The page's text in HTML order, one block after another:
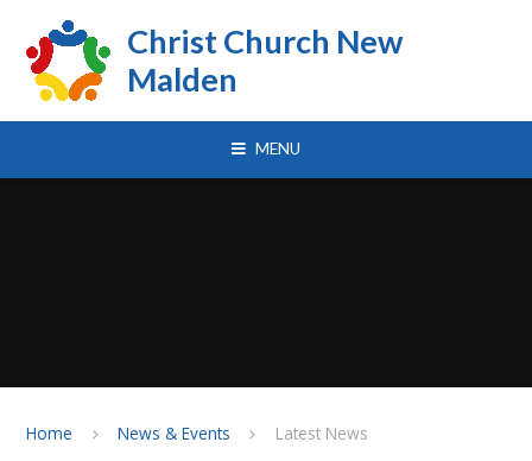
Christ Church New
Malden
MENU
Home News & Events Latest News